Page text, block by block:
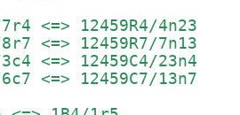
<=> 12459R4/4n23
<=> 12459R7/7n13
<=> 12459C4/23n4
<=> 12459C7/13n7